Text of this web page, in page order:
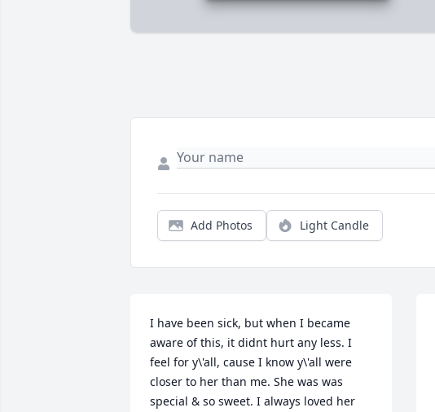
Add Photos Light Candle
I have been sick, but when I became
aware of this, it didnt hurt any less. I
feel for y\'all, cause I know y\'all were
closer to her than me. She was was
special & so sweet. I always loved her